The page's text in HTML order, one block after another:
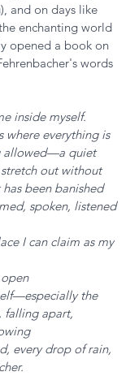
and on days like
enchanting world
opened a book on
words
inside myself.
where everything is
allowed—a quiet
out without
been banished
spoken, listened
I can claim as my
the
falling apart,
every drop of rain,